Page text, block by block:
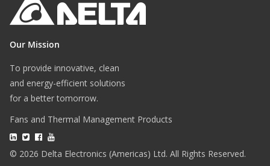
Our Mission
To provide innovative, clean
and energy-efficient solutions
for a better tomorrow.
Fans and Thermal Management Products
© 2026 Delta Electronics (Americas) Ltd. All Rights Reserved.